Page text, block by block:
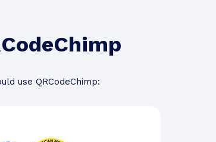
use QRCodeChimp: